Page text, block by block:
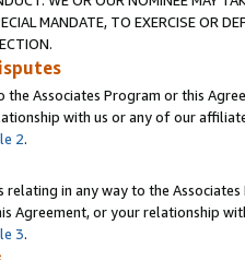
MANDATE, TO EXERCISE OR
the Associates Program or this
with us or any of our
2.
in any way to the
Agreement, or your relationship
3.